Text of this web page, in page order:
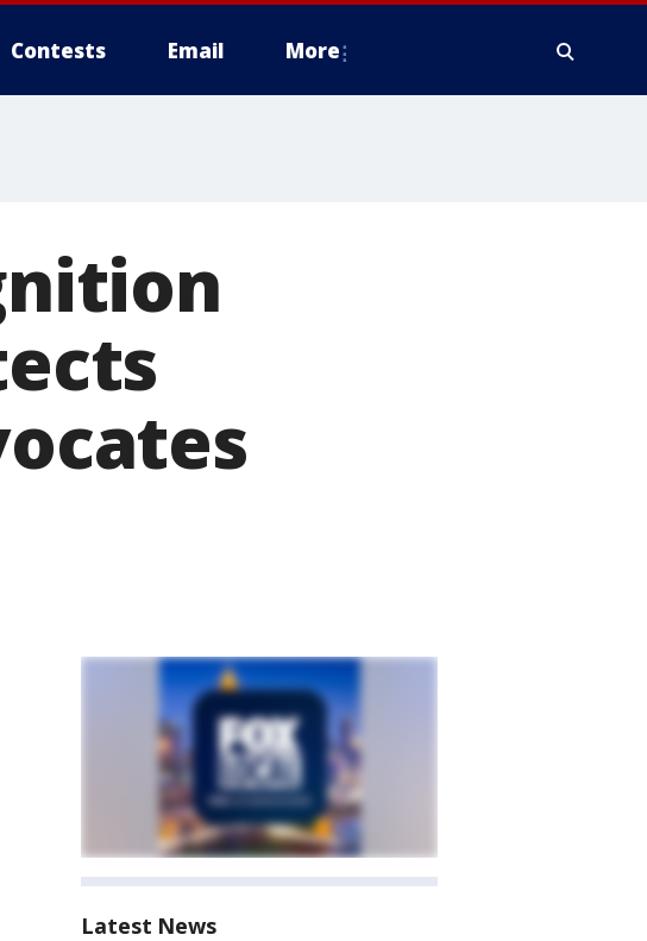
Contests Email More
Latest News